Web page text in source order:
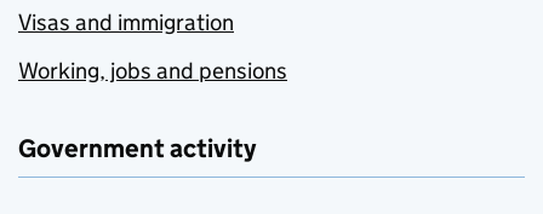
Visas and immigration
Working, jobs and pensions
Government activity